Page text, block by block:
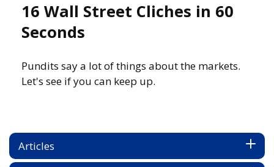
16 Wall Street Cliches in 60
Seconds
Pundits say a lot of things about the markets.
Let's see if you can keep up.
Articles